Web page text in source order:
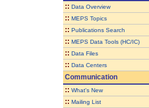
:: Data Overview
:: MEPS Topics
:: Publications Search
:: MEPS Data Tools (HC/IC)
:: Data Files
:: Data Centers
Communication
:: What's New
:: Mailing List